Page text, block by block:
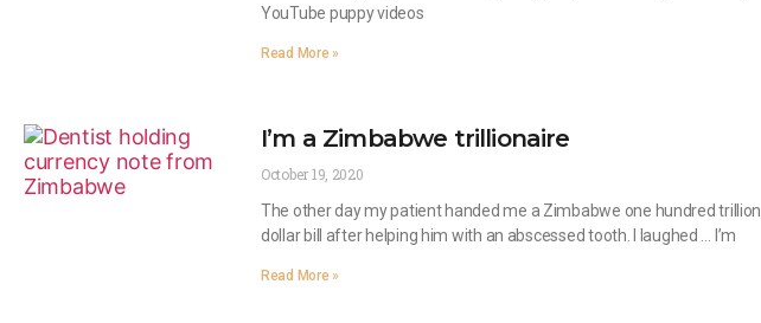
YouTube puppy videos
Read More »
I’m a Zimbabwe trillionaire
October 19, 2020
The other day my patient handed me a Zimbabwe one hundred trillion
dollar bill after helping him with an abscessed tooth. I laughed … I’m
Read More »